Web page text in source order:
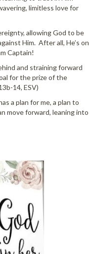
limitless love for
allowing God to be
Him. After all, He’s on
Captain!
and straining forward
for the prize of the
14, ESV)
a plan for me, a plan to
move forward, leaning into